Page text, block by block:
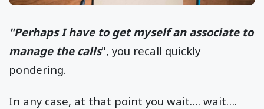
"Perhaps I have to get myself an associate to
manage the calls", you recall quickly
pondering.
In any case, at that point you wait…. wait….